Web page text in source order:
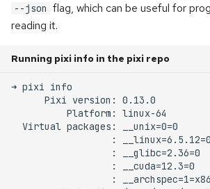
Multi Environment
Lockfile
Cache dir
Auth storage
Cache size
Project info
--json flag, which can be useful for
reading it.
Running pixi info in the pixi repo